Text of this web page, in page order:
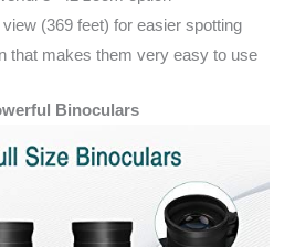
(369 feet) for easier spotting
that makes them very easy to use
Binoculars